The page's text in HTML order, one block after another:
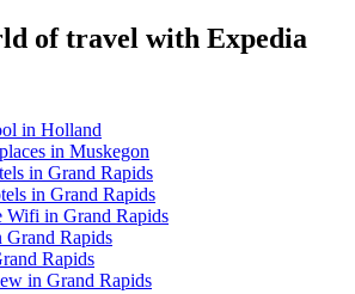
of travel with Expedia
in Holland
in Muskegon
in Grand Rapids
in Grand Rapids
Wifi in Grand Rapids
Grand Rapids
Rapids
in Grand Rapids